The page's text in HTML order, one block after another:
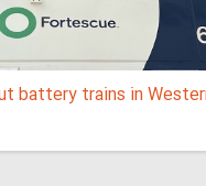
battery trains in